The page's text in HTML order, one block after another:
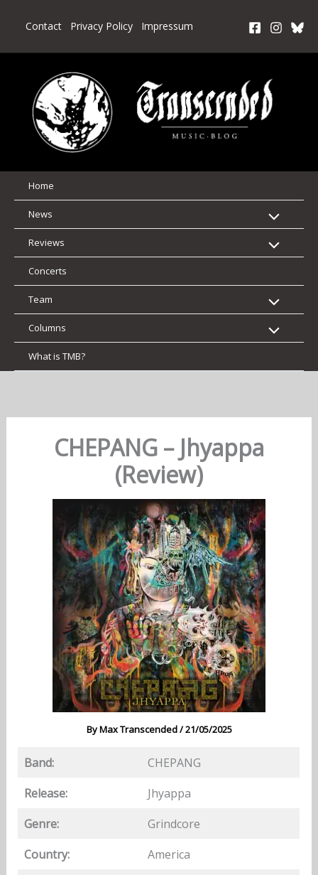
Contact Privacy Policy Impressum
Home
News
Reviews
Concerts
Team
Columns
What is TMB?
CHEPANG – Jhyappa
(Review)
ByMax Transcended/21/05/2025
Band:
CHEPANG
Release:
Jhyappa
Genre:
Grindcore
Country:
America